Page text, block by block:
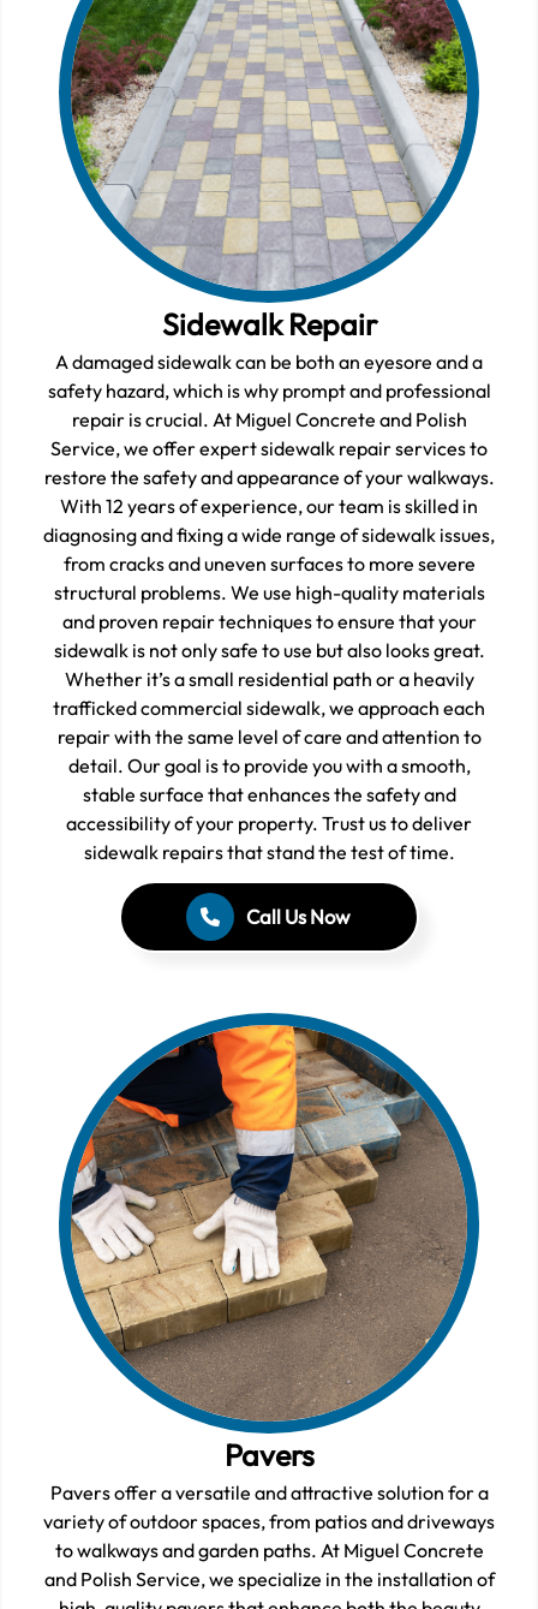
Sidewalk Repair
A damaged sidewalk can be both an eyesore and a
safety hazard, which is why prompt and professional
repair is crucial. At Miguel Concrete and Polish
Service, we offer expert sidewalk repair services to
restore the safety and appearance of your walkways.
With 12 years of experience, our team is skilled in
diagnosing and fixing a wide range of sidewalk issues,
from cracks and uneven surfaces to more severe
structural problems. We use high-quality materials
and proven repair techniques to ensure that your
sidewalk is not only safe to use but also looks great.
Whether it’s a small residential path or a heavily
trafficked commercial sidewalk, we approach each
repair with the same level of care and attention to
detail. Our goal is to provide you with a smooth,
stable surface that enhances the safety and
accessibility of your property. Trust us to deliver
sidewalk repairs that stand the test of time.
Call Us Now
Pavers
Pavers offer a versatile and attractive solution for a
variety of outdoor spaces, from patios and driveways
to walkways and garden paths. At Miguel Concrete
and Polish Service, we specialize in the installation of